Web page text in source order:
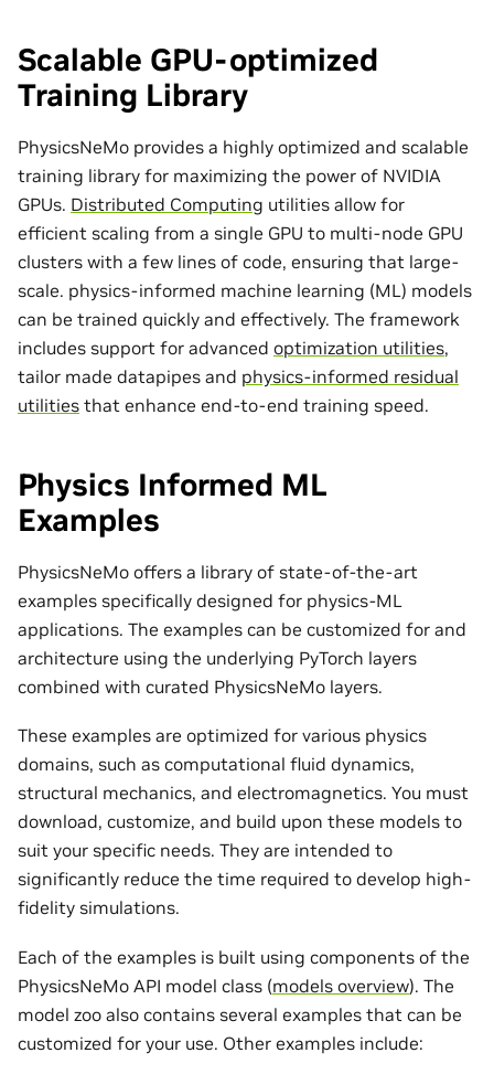
Scalable GPU-optimized
Training Library
PhysicsNeMo provides a highly optimized and scalable
training library for maximizing the power of NVIDIA
GPUs. Distributed Computing utilities allow for
efficient scaling from a single GPU to multi-node GPU
clusters with a few lines of code, ensuring that large-
scale. physics-informed machine learning (ML) models
can be trained quickly and effectively. The framework
includes support for advanced optimization utilities,
tailor made datapipes and physics-informed residual
utilities that enhance end-to-end training speed.
Physics Informed ML
Examples
PhysicsNeMo offers a library of state-of-the-art
examples specifically designed for physics-ML
applications. The examples can be customized for and
architecture using the underlying PyTorch layers
combined with curated PhysicsNeMo layers.
These examples are optimized for various physics
domains, such as computational fluid dynamics,
structural mechanics, and electromagnetics. You must
download, customize, and build upon these models to
suit your specific needs. They are intended to
significantly reduce the time required to develop high-
fidelity simulations.
Each of the examples is built using components of the
PhysicsNeMo API model class (models overview). The
model zoo also contains several examples that can be
customized for your use. Other examples include: